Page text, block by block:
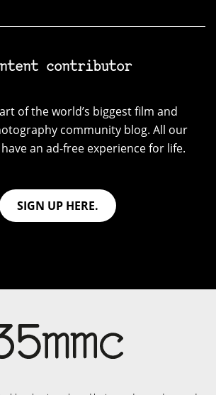
contributor
of the world’s biggest film and
community blog. All our
an ad-free experience for life.
SIGN UP HERE.